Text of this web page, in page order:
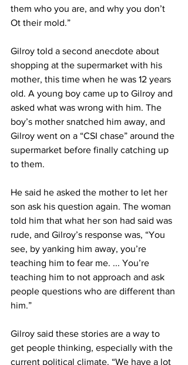
them who you are, and why you don’t
Ot their mold.”
Gilroy told a second anecdote about
shopping at the supermarket with his
mother, this time when he was 12 years
old. A young boy came up to Gilroy and
asked what was wrong with him. The
boy’s mother snatched him away, and
Gilroy went on a “CSI chase” around the
supermarket before finally catching up
to them.
He said he asked the mother to let her
son ask his question again. The woman
told him that what her son had said was
rude, and Gilroy’s response was, “You
see, by yanking him away, you’re
teaching him to fear me. ... You’re
teaching him to not approach and ask
people questions who are different than
him.”
Gilroy said these stories are a way to
get people thinking, especially with the
current political climate. “We have a lot